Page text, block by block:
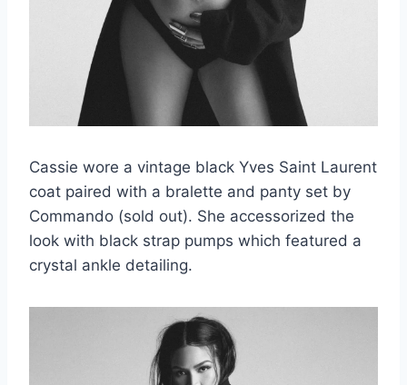
Cassie wore a vintage black Yves Saint Laurent
coat paired with a bralette and panty set by
Commando (sold out). She accessorized the
look with black strap pumps which featured a
crystal ankle detailing.